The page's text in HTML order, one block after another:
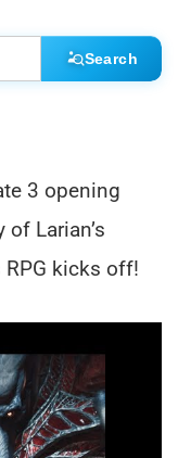
Search
3 opening
Larian’s
RPG kicks off!